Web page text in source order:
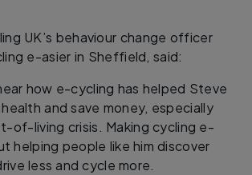
UK’s behaviour change officer
e-asier in Sheffield, said:
how e-cycling has helped Steve
and save money, especially
of-living crisis. Making cycling e-
helping people like him discover
less and cycle more.